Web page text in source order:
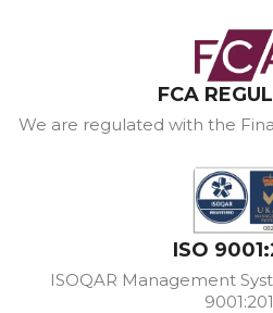
FCA
We are regulated with the
ISO
ISOQAR Management